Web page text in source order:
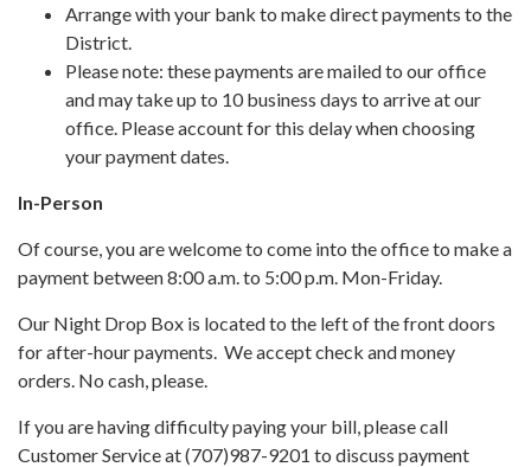
Arrange with your bank to make direct payments to the
District.
Please note: these payments are mailed to our office
and may take up to 10 business days to arrive at our
office. Please account for this delay when choosing
your payment dates.
In-Person
Of course, you are welcome to come into the office to make a
payment between 8:00 a.m. to 5:00 p.m. Mon-Friday.
Our Night Drop Box is located to the left of the front doors
for after-hour payments. We accept check and money
orders. No cash, please.
If you are having difficulty paying your bill, please call
Customer Service at (707)987-9201 to discuss payment